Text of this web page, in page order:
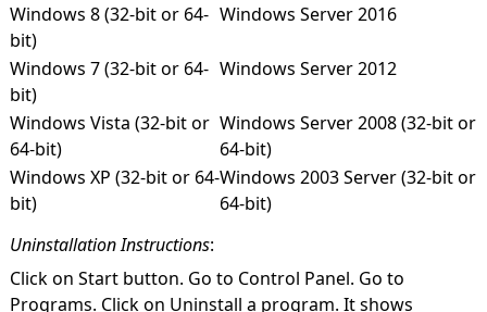
Windows 8 (32-bit or 64-
bit)
Windows Server 2016
Windows 7 (32-bit or 64-
bit)
Windows Server 2012
Windows Vista (32-bit or
64-bit)
Windows Server 2008 (32-bit or
64-bit)
Windows XP (32-bit or 64-
bit)
Windows 2003 Server (32-bit or
64-bit)
Uninstallation Instructions:
Click on Start button. Go to Control Panel. Go to
Programs. Click on Uninstall a program. It shows